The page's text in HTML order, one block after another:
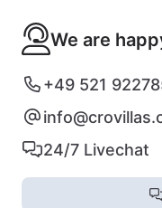
We are
+49 521
24/7 Livechat